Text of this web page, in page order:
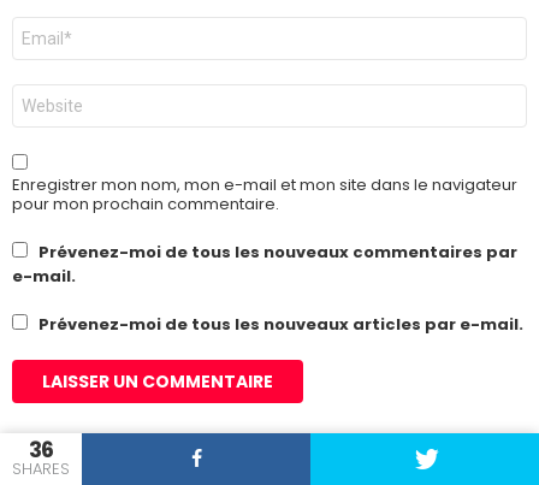
36
SHARES
E-
mail
*
Site
web
Enregistrer mon nom, mon e-mail et mon site dans le navigateur
pour mon prochain commentaire.
Prévenez-moi de tous les nouveaux commentaires par
e-mail.
Prévenez-moi de tous les nouveaux articles par e-mail.